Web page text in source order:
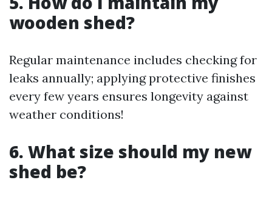
wooden shed?
Regular maintenance includes checking for
leaks annually; applying protective finishes
every few years ensures longevity against
weather conditions!
6. What size should my new
shed be?